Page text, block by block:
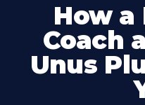
How
Coach
Unus